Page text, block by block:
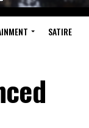
SATIRE